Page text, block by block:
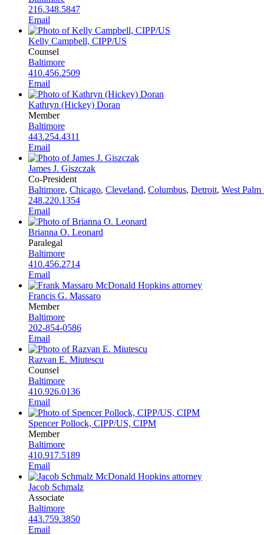
216.348.5847
Email
Kelly Campbell, CIPP/US
Counsel
Baltimore
410.456.2509
Email
Kathryn (Hickey) Doran
Member
Baltimore
443.254.4311
Email
James J. Giszczak
Co-President
Baltimore, Chicago, Cleveland, Columbus, Detroit, West Palm
248.220.1354
Email
Brianna O. Leonard
Paralegal
Baltimore
410.456.2714
Email
Francis G. Massaro
Member
Baltimore
202-854-0586
Email
Razvan E. Miutescu
Counsel
Baltimore
410.926.0136
Email
Spencer Pollock, CIPP/US, CIPM
Member
Baltimore
410.917.5189
Email
Jacob Schmalz
Associate
Baltimore
443.759.3850
Email